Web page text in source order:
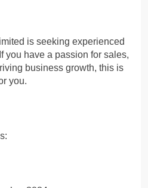
is seeking experienced
you have a passion for sales,
business growth, this is
you.